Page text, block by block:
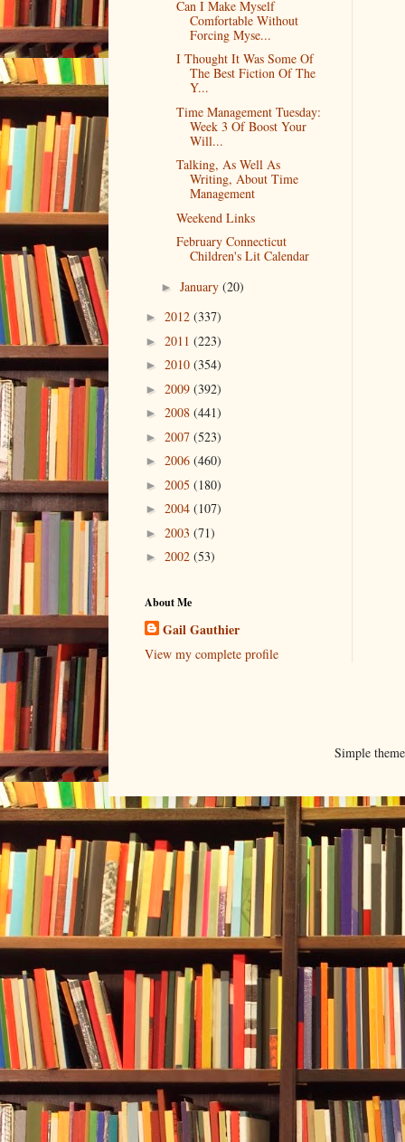
Can I Make Myself
Comfortable Without
Forcing Myse...
I Thought It Was Some Of
The Best Fiction Of The
Y...
Time Management Tuesday:
Week 3 Of Boost Your
Will...
Talking, As Well As
Writing, About Time
Management
Weekend Links
February Connecticut
Children's Lit Calendar
► January (20)
► 2012 (337)
► 2011 (223)
► 2010 (354)
► 2009 (392)
► 2008 (441)
► 2007 (523)
► 2006 (460)
► 2005 (180)
► 2004 (107)
► 2003 (71)
► 2002 (53)
About Me
Gail Gauthier
View my complete profile
Simple